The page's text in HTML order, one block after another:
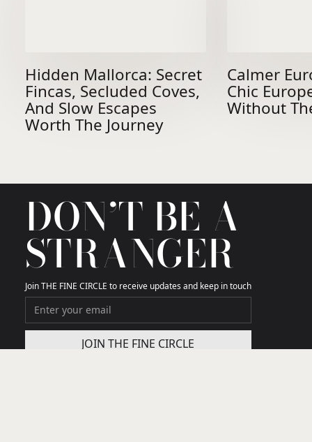
Hidden Mallorca: Secret
Fincas, Secluded Coves,
And Slow Escapes
Worth The Journey
Calmer
Chic
Without
DON’T BE A
STRANGER
Join THE FINE CIRCLE to receive updates and keep in touch